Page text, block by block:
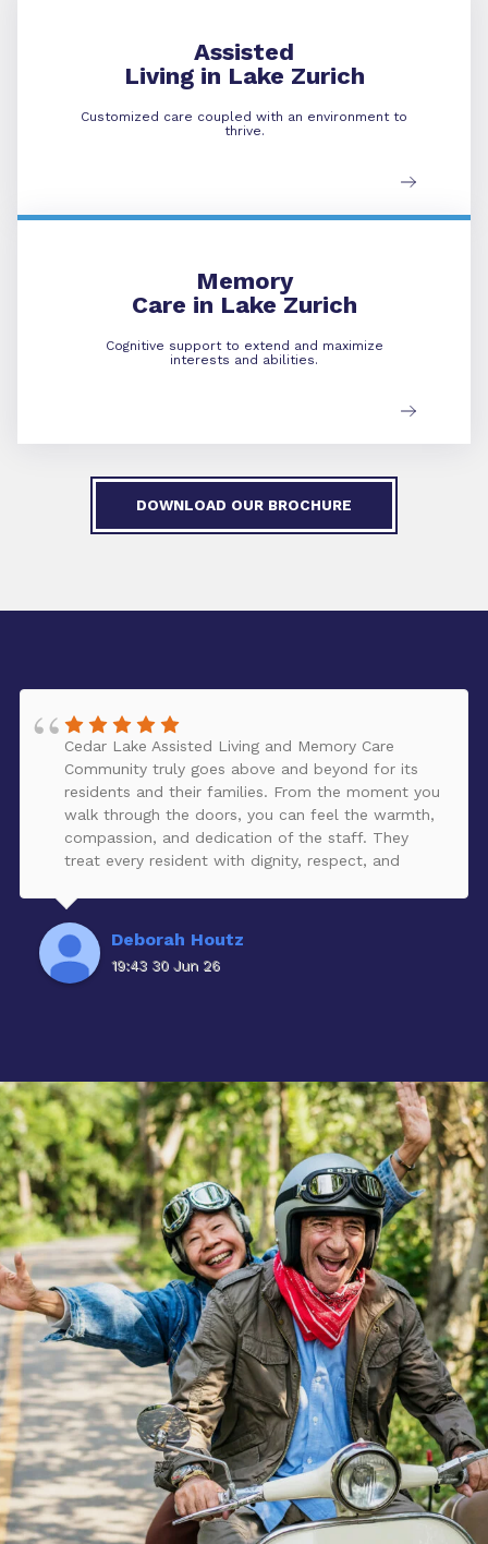
Assisted
Living in Lake Zurich
Customized care coupled with an environment to
thrive.
Memory
Care in Lake Zurich
Cognitive support to extend and maximize
interests and abilities.
Memory Care
DOWNLOAD OUR BROCHURE
Cedar Lake Assisted Living and Memory Care
Community truly goes above and beyond for its
residents and their families. From the moment you
walk through the doors, you can feel the warmth,
compassion, and dedication of the staff. They
treat every resident with dignity, respect, and
truly feels like home.The community is beautiful,
clean, and welcoming, and the team consistently
provides exceptional care while keeping families
informed and involved. It’s clear that the staff is
recommend Cedar Lake Assisted Living and
Memory Care Community. They have earned every
one of these five stars!
Deborah Houtz
19:43 30 Jun 26